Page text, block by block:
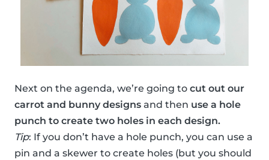
Next on the agenda, we’re going to cut out our
carrot and bunny designs and then use a hole
punch to create two holes in each design.
Tip: If you don’t have a hole punch, you can use a
pin and a skewer to create holes (but you should